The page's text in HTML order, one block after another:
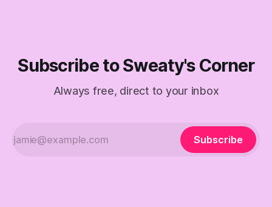
Subscribe to Sweaty's Corner
Always free, direct to your inbox
Subscribe